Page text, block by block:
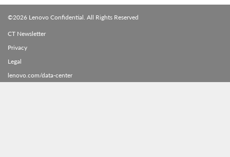
©2026 Lenovo Confidential. All Rights Reserved
CT Newsletter
Privacy
Legal
lenovo.com/data-center